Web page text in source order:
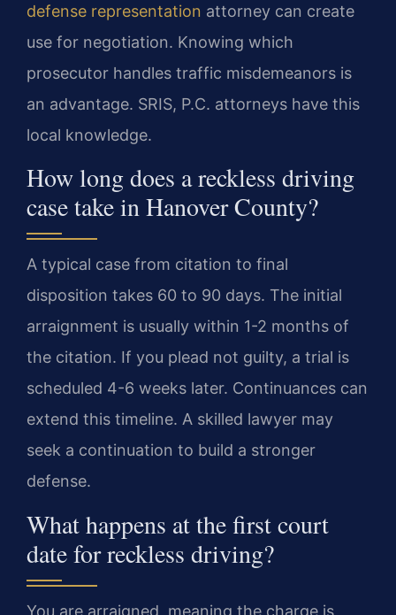
defense representation attorney can create
use for negotiation. Knowing which
prosecutor handles traffic misdemeanors is
an advantage. SRIS, P.C. attorneys have this
local knowledge.
How long does a reckless driving
case take in Hanover County?
A typical case from citation to final
disposition takes 60 to 90 days. The initial
arraignment is usually within 1-2 months of
the citation. If you plead not guilty, a trial is
scheduled 4-6 weeks later. Continuances can
extend this timeline. A skilled lawyer may
seek a continuation to build a stronger
defense.
What happens at the first court
date for reckless driving?
You are arraigned, meaning the charge is